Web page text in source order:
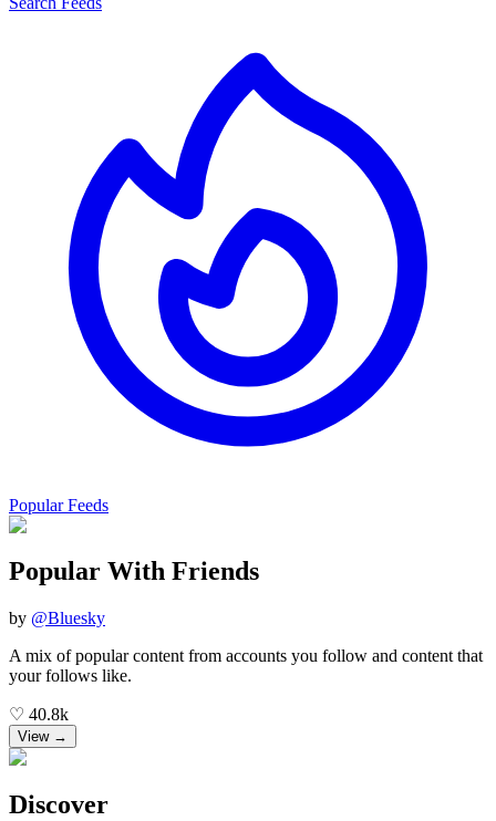
Popular Feeds
Popular With Friends
by @Bluesky
A mix of popular content from accounts you follow and content that
your follows like.
♡ 40.8k
View →
Discover